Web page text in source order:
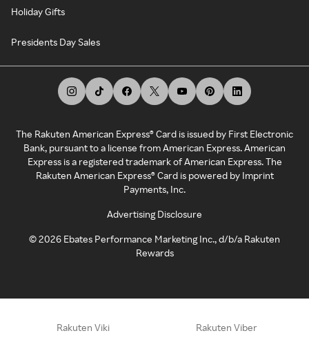
Holiday Gifts
Presidents Day Sales
The Rakuten American Express® Card is issued by First Electronic
Bank, pursuant to a license from American Express. American
Express is a registered trademark of American Express. The
Rakuten American Express® Card is powered by Imprint
Payments, Inc.
Advertising Disclosure
©2026 Ebates Performance Marketing Inc., d/b/a Rakuten
Rewards
Rakuten Viki Rakuten Viber